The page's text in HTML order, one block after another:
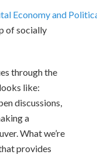
Economy and
of socially
through the
like:
discussions,
a
What we’re
provides